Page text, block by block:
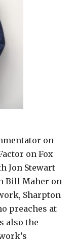
on
on Fox
Jon Stewart
Bill Maher on
Sharpton
preaches at
also the